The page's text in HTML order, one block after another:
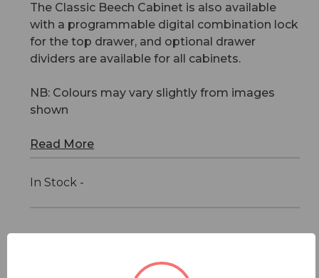
The Classic Beech Cabinet is also available
with a programmable digital combination lock
for the top drawer, and optional drawer
dividers are available for all cabinets.
NB: Colours may vary slightly from images
shown
Read More
In Stock -